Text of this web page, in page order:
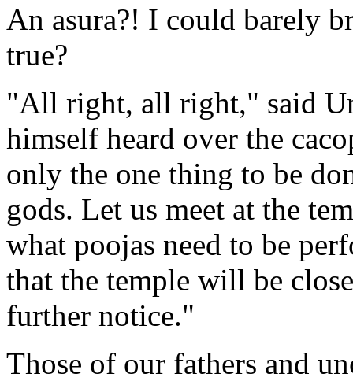
An asura?! I could barely
true?
"All right, all right," said
himself heard over the
only the one thing to be
gods. Let us meet at the
what poojas need to be
that the temple will be
further notice."
Those of our fathers and